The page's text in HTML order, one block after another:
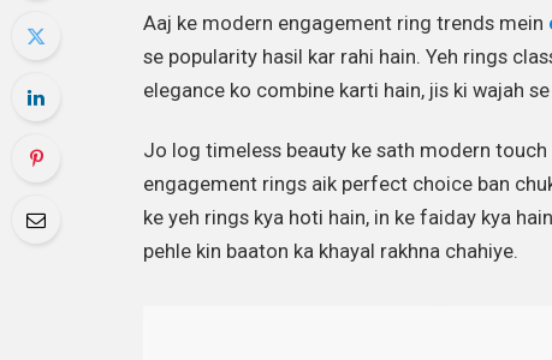
Aaj ke modern engagement ring trends mein
se popularity hasil kar rahi hain. Yeh rings
elegance ko combine karti hain, jis ki wajah
Jo log timeless beauty ke sath modern
engagement rings aik perfect choice ban
ke yeh rings kya hoti hain, in ke faiday kya
pehle kin baaton ka khayal rakhna chahiye.